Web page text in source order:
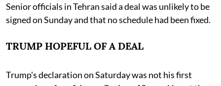
Senior officials in Tehran said a deal was unlikely to be
signed on Sunday and that no schedule had been fixed.
TRUMP HOPEFUL OF A DEAL
Trump's declaration on Saturday was not his first